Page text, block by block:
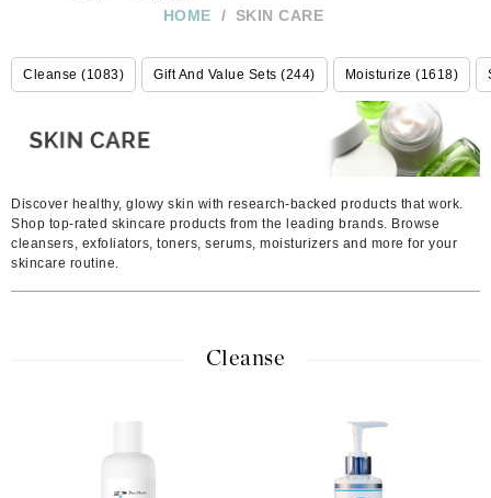
Over $250
Do you need
help
HOME / SKIN CARE
Cleanse (1083) Gift And Value Sets (244) Moisturize (1618)
Discover healthy, glowy skin with research-backed products that work.
Shop top-rated skincare products from the leading brands. Browse
cleansers, exfoliators, toners, serums, moisturizers and more for your
skincare routine.
Cleanse